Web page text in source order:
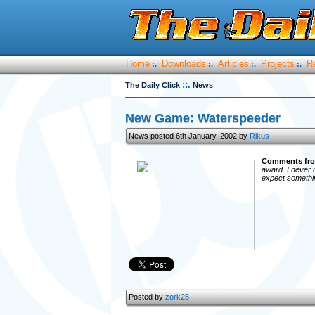
Home :. Downloads :. Articles :. Projects :.
The Daily Click ::. News
New Game: Waterspeeder
News posted 6th January, 2002 byRikus
Comments
award. I never
expect
Posted byzork25